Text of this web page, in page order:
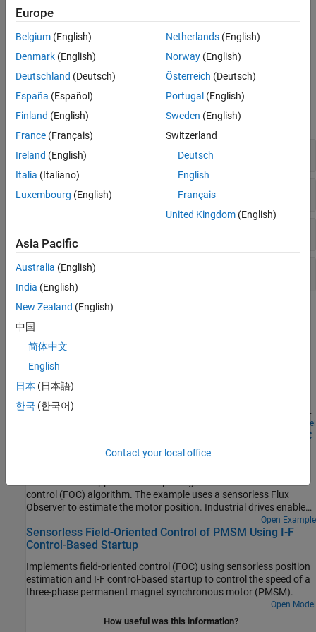
I-F control provides good control over torque during motor
startup. Unlike open-loop control, I-F control starts the motor
without any current overshoot as well as provides smooth I-F
control to closed-loop control transition.
Blocks
expand all
Controls
Protection and Diagnostics
Sensorless Estimators
Featured Examples
Run 3-Phase AC Motors in Open-Loop Control and
Calibrate ADC Offset
Uses open-loop control (also known as scalar control or Volts/Hz
control) to run a motor. This technique varies the stator voltage
feedback from the motor. You can use this technique to check the
power supply. An adjustable speed application of open-loop
control needs a variable-frequency power supply to control the
supply voltage amplitude proportional to its frequency.
Open Model
Swap Motors with Single Deployment of Sensorless FOC
industrial drive application setup using a sensorless field-oriented
control (FOC) algorithm. The example uses a sensorless Flux
Observer to estimate the motor position. Industrial drives enable
you to replace a motor with a new one without repeated
deployment of code. An industrial drive setup needs only
nameplate parameters to adapt the software to the new motor.
Open Example
Sensorless Field-Oriented Control of PMSM Using I-F
Control-Based Startup
Implements field-oriented control (FOC) using sensorless position
estimation and I-F control-based startup to control the speed of a
three-phase permanent magnet synchronous motor (PMSM).
Open Model
How useful was this information?
Europe
Belgium (English)
Denmark (English)
Deutschland (Deutsch)
España (Español)
Finland (English)
France (Français)
Ireland (English)
Italia (Italiano)
Luxembourg (English)
Netherlands(English)
Norway(English)
Österreich (Deutsch)
Portugal (English)
Sweden (English)
Switzerland
Deutsch
English
Français
United Kingdom(English)
Asia Pacific
Australia (English)
India (English)
New Zealand (English)
中国
简体中文
English
日本 (日本語)
한국 (한국어)
Contact your local office